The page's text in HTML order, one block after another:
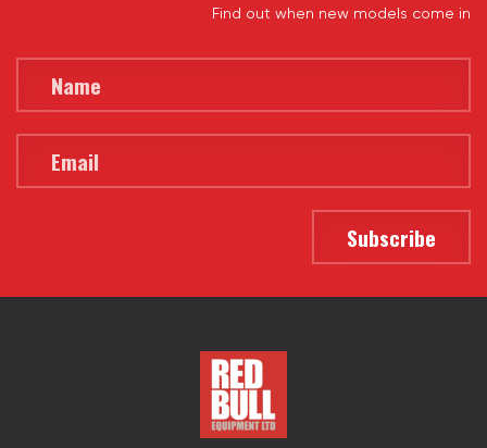
BLOG
CONTACT
Find out when new models come in